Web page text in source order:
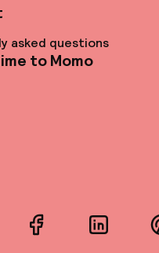
asked questions
to Momo
FacebookLinkedIn